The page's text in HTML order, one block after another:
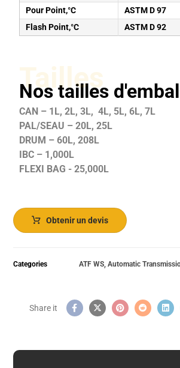
Pour Point,°C
ASTM D 97
Flash Point,°C
ASTM D 92
Tailles
Nos tailles
CAN – 1L, 2L, 3L, 4L, 5L, 6L, 7L
PAL/SEAU – 20L, 25L
DRUM – 60L, 208L
IBC – 1,000L
FLEXI BAG - 25,000L
Obtenir un devis
Categories ATF WS,Automatic